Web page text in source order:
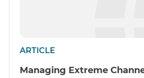
ARTICLE
Managing Extreme